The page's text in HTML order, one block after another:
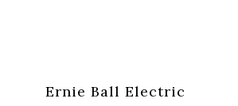
Ernie Ball Electric